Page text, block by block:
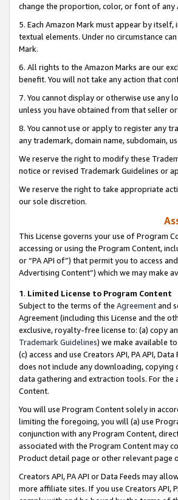
change the proportion, color, or font of any
5. Each Amazon Mark must appear by
textual elements. Under no circumstance
Mark.
6. All rights to the Amazon Marks are our
benefit. You will not take any action that
7. You cannot display or otherwise use any
unless you have obtained from that seller
8. You cannot use or apply to register any
any trademark, domain name, subdomain,
We reserve the right to modify these
notice or revised Trademark Guidelines or
We reserve the right to take appropriate
our sole discretion.
This License governs your use of Program
accessing or using the Program Content,
or “PA API of”) that permit you to access
Advertising Content”) which we may make
1. Limited License to Program Content
Subject to the terms of the Agreementand
Agreement (including this License and the
exclusive, royalty-free license to: (a) copy
Trademark Guidelines) we make available
(c) access and use Creators API, PA API,
does not include any downloading,
data gathering and extraction tools. For the
Content.
You will use Program Content solely in
limiting the foregoing, you will (a) use
conjunction with any Program Content,
associated with the Program Content may
Product detail page or other relevant page
Creators API, PA API or Data Feeds may
more affiliate sites. If you use Creators API,